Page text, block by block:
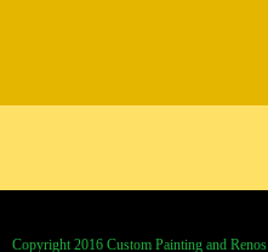
Copyright 2016 Custom Painting and Renos